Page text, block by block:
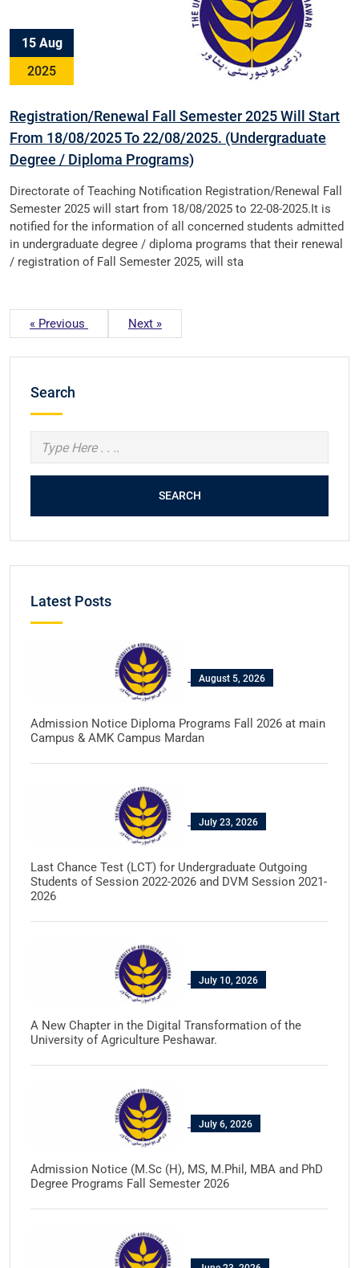
15 Aug
2025
Registration/Renewal Fall Semester 2025 Will Start
From 18/08/2025 To 22/08/2025. (Undergraduate
Degree / Diploma Programs)
Directorate of Teaching Notification Registration/Renewal Fall
Semester 2025 will start from 18/08/2025 to 22-08-2025.It is
notified for the information of all concerned students admitted
in undergraduate degree / diploma programs that their renewal
/ registration of Fall Semester 2025, will sta
« Previous Next »
Search
SEARCH
Latest Posts
August 5, 2026
Admission Notice Diploma Programs Fall 2026 at main
Campus & AMK Campus Mardan
July 23, 2026
Last Chance Test (LCT) for Undergraduate Outgoing
Students of Session 2022-2026 and DVM Session 2021-
2026
July 10, 2026
A New Chapter in the Digital Transformation of the
University of Agriculture Peshawar.
July 6, 2026
Admission Notice (M.Sc (H), MS, M.Phil, MBA and PhD
Degree Programs Fall Semester 2026